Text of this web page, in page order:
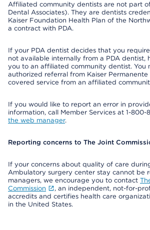
Affiliated community dentists are not part
Dental Associates). They are dentists
Kaiser Foundation Health Plan of the
a contract with PDA.
If your PDA dentist decides that you
not available internally from a PDA dentist,
you to an affiliated community dentist. You
authorized referral from Kaiser
covered service from an affiliated
If you would like to report an error in
information, call Member Services at 1-800-
the web manager.
Reporting concerns to The Joint
If your concerns about quality of care
Ambulatory surgery center stay cannot be
managers, we encourage you to contact
Commission
, an independent, not-for-
accredits and certifies health care
in the United States.